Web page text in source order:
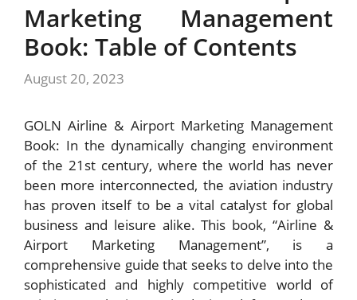
Marketing Management
Book: Table of Contents
August 20, 2023
GOLN Airline & Airport Marketing Management
Book: In the dynamically changing environment
of the 21st century, where the world has never
been more interconnected, the aviation industry
has proven itself to be a vital catalyst for global
business and leisure alike. This book, “Airline &
Airport Marketing Management”, is a
comprehensive guide that seeks to delve into the
sophisticated and highly competitive world of